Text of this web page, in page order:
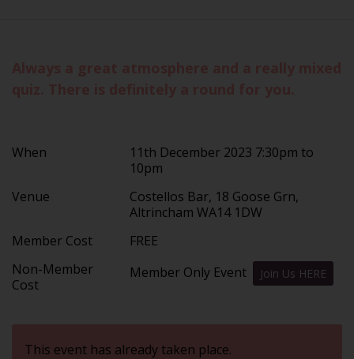
When
11th December 2023 7:30pm to
10pm
Venue
Costellos Bar, 18 Goose Grn,
Altrincham WA14 1DW
Member Cost
FREE
Non-Member
Cost
Member Only Event Join Us HERE
This event has already taken place.